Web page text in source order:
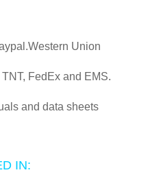
Union
FedEx and EMS.
and data sheets
IN: